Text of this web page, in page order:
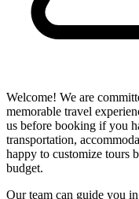
Welcome! We are
memorable travel
us before booking if you
transportation,
happy to customize tours
budget.
Our team can guide you